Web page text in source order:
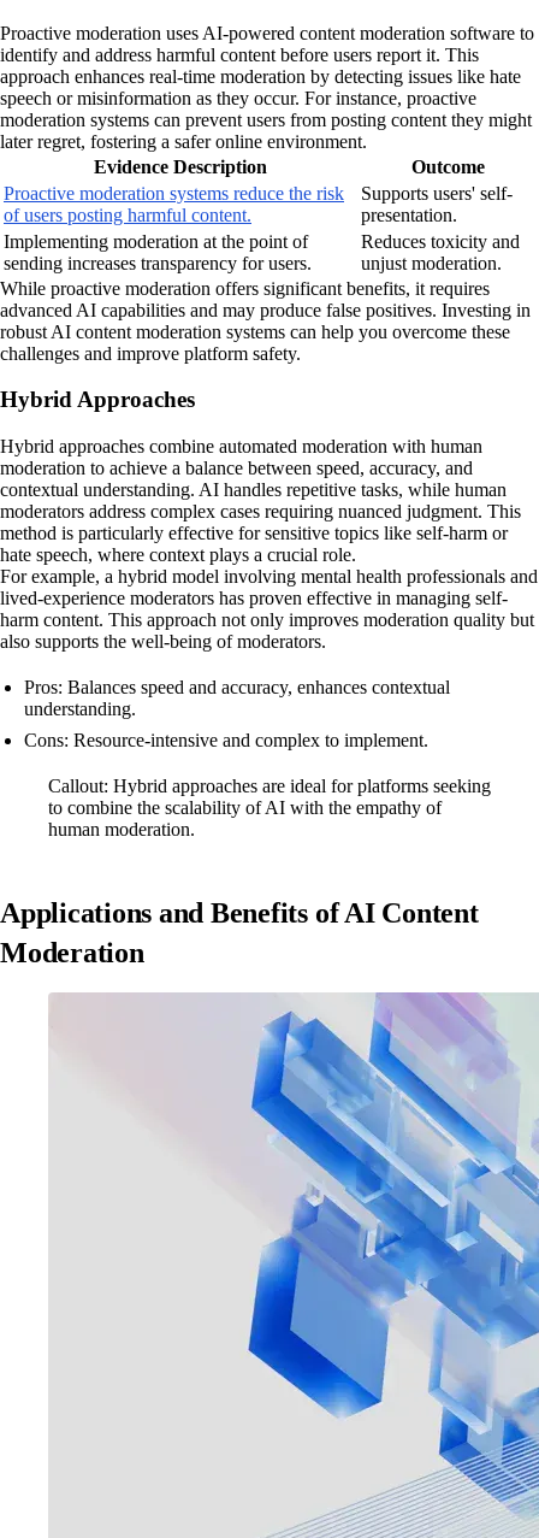
Proactive moderation uses AI-powered content moderation software to
identify and address harmful content before users report it. This
approach enhances real-time moderation by detecting issues like hate
speech or misinformation as they occur. For instance, proactive
moderation systems can prevent users from posting content they might
later regret, fostering a safer online environment.
Evidence Description
Outcome
Proactive moderation systems reduce the risk
of users posting harmful content.
Supports users' self-
presentation.
Implementing moderation at the point of
sending increases transparency for users.
Reduces toxicity and
unjust moderation.
While proactive moderation offers significant benefits, it requires
advanced AI capabilities and may produce false positives. Investing in
robust AI content moderation systems can help you overcome these
challenges and improve platform safety.
Hybrid Approaches
Hybrid approaches combine automated moderation with human
moderation to achieve a balance between speed, accuracy, and
contextual understanding. AI handles repetitive tasks, while human
moderators address complex cases requiring nuanced judgment. This
method is particularly effective for sensitive topics like self-harm or
hate speech, where context plays a crucial role.
For example, a hybrid model involving mental health professionals and
lived-experience moderators has proven effective in managing self-
harm content. This approach not only improves moderation quality but
also supports the well-being of moderators.
Pros: Balances speed and accuracy, enhances contextual
understanding.
Cons: Resource-intensive and complex to implement.
Callout: Hybrid approaches are ideal for platforms seeking
to combine the scalability of AI with the empathy of
human moderation.
Applications and Benefits of AI Content
Moderation